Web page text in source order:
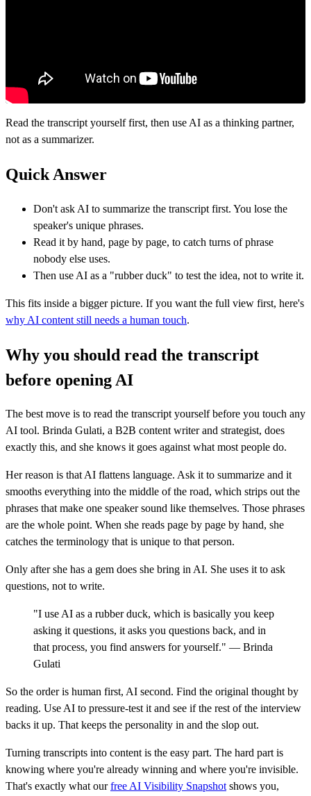
Read the transcript yourself first, then use AI as a thinking partner,
not as a summarizer.
Quick Answer
Don't ask AI to summarize the transcript first. You lose the
speaker's unique phrases.
Read it by hand, page by page, to catch turns of phrase
nobody else uses.
Then use AI as a "rubber duck" to test the idea, not to write it.
This fits inside a bigger picture. If you want the full view first, here's
why AI content still needs a human touch.
Why you should read the transcript
before opening AI
The best move is to read the transcript yourself before you touch any
AI tool. Brinda Gulati, a B2B content writer and strategist, does
exactly this, and she knows it goes against what most people do.
Her reason is that AI flattens language. Ask it to summarize and it
smooths everything into the middle of the road, which strips out the
phrases that make one speaker sound like themselves. Those phrases
are the whole point. When she reads page by page by hand, she
catches the terminology that is unique to that person.
Only after she has a gem does she bring in AI. She uses it to ask
questions, not to write.
"I use AI as a rubber duck, which is basically you keep
asking it questions, it asks you questions back, and in
that process, you find answers for yourself." — Brinda
Gulati
So the order is human first, AI second. Find the original thought by
reading. Use AI to pressure-test it and see if the rest of the interview
backs it up. That keeps the personality in and the slop out.
Turning transcripts into content is the easy part. The hard part is
knowing where you're already winning and where you're invisible.
That's exactly what ourfree AI Visibility Snapshotshows you,